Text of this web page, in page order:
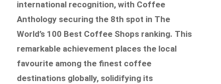
international recognition, with Coffee
Anthology securing the 8th spot in The
World’s 100 Best Coffee Shops ranking. This
remarkable achievement places the local
favourite among the finest coffee
destinations globally, solidifying its